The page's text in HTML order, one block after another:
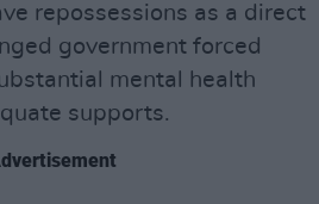
repossessions as a direct
government forced
mental health
supports.